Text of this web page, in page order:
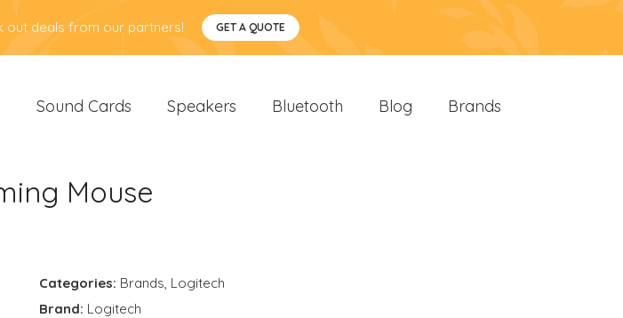
out deals from our partners! GET A QUOTE
Sound Cards Speakers Bluetooth Blog Brands
Mouse
Categories: Brands, Logitech
Brand: Logitech